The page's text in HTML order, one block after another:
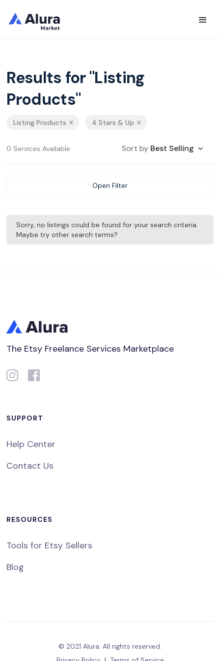
Results for "Listing
Products"
Listing Products 4 Stars & Up
0 Services Available Sort by Best Selling
Open Filter
Sorry, no listings could be found for your search criteria.
Maybe try other search terms?
The Etsy Freelance Services Marketplace
SUPPORT
Help Center
Contact Us
RESOURCES
Tools for Etsy Sellers
Blog
© 2021 Alura. All rights reserved.